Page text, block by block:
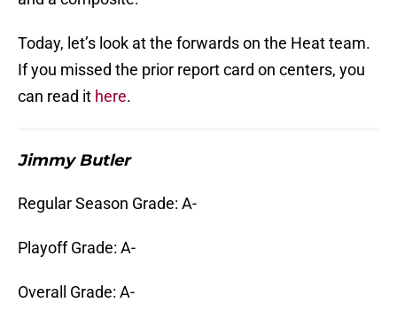
Today, let’s look at the forwards on the Heat team.
If you missed the prior report card on centers, you
can read it here.
Jimmy Butler
Regular Season Grade: A-
Playoff Grade: A-
Overall Grade: A-